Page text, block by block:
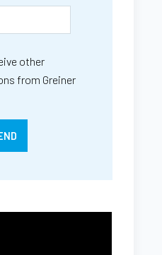
other
from Greiner